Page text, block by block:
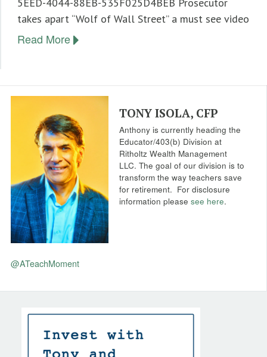
5EED-4044-88EB-535F025D4BEB Prosecutor
takes apart “Wolf of Wall Street” a must see video
Read More
@ATeachMoment
TONY ISOLA, CFP
Anthony is currently heading the
Educator/403(b) Division at
Ritholtz Wealth Management
LLC. The goal of our division is to
transform the way teachers save
for retirement. For disclosure
information pleasesee here.